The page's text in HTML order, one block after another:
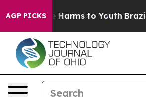
AGP PICKS
to Abate Harms to Youth Brazil